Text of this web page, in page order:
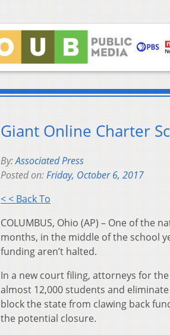
Giant Online Charter
By:Associated Press
Posted on:Friday, October 6, 2017
< < Back To
COLUMBUS, Ohio (AP) – One of the
months, in the middle of the school
funding aren’t halted.
In a new court filing, attorneys for
almost 12,000 students and eliminate
block the state from clawing back
the potential closure.